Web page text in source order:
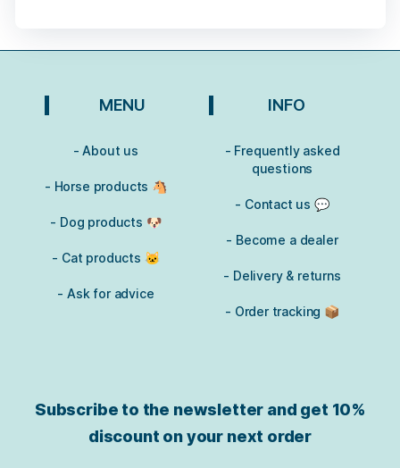
MENU
- About us
- Horse products 🐴
- Dog products 🐶
- Cat products 🐱
- Ask for advice
INFO
- Frequently asked
questions
- Contact us 💬
- Become a dealer
- Delivery & returns
- Order tracking 📦
Subscribe to the newsletter and get 10%
discount on your next order